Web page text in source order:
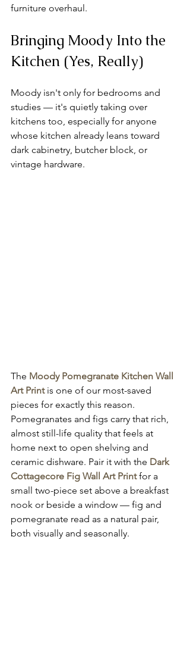
furniture overhaul.
Bringing Moody Into the
Kitchen (Yes, Really)
Moody isn't only for bedrooms and
studies — it's quietly taking over
kitchens too, especially for anyone
whose kitchen already leans toward
dark cabinetry, butcher block, or
vintage hardware.
The Moody Pomegranate Kitchen Wall
Art Print is one of our most-saved
pieces for exactly this reason.
Pomegranates and figs carry that rich,
almost still-life quality that feels at
home next to open shelving and
ceramic dishware. Pair it with the Dark
Cottagecore Fig Wall Art Print for a
small two-piece set above a breakfast
nook or beside a window — fig and
pomegranate read as a natural pair,
both visually and seasonally.